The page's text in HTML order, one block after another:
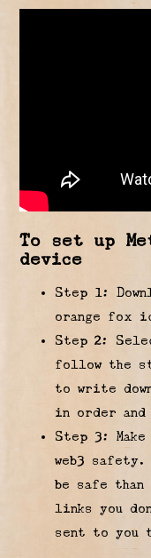
To set up
device
Step 1:
orange fox
Step 2:
follow the
to write
in order and
Step 3:
web3
be safe
links you
sent to you